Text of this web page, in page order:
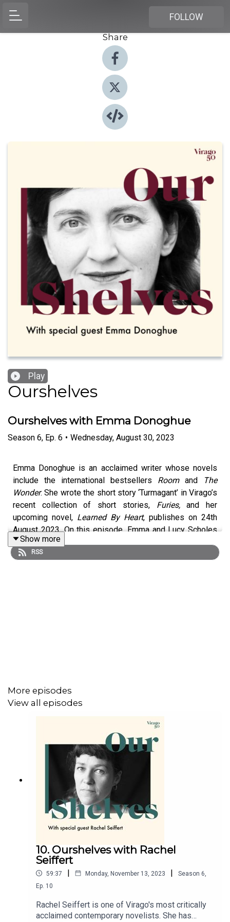
FOLLOW
Share
Play
Ourshelves
Ourshelves with Emma Donoghue
Season 6, Ep. 6 • Wednesday, August 30, 2023
Emma Donoghue is an acclaimed writer whose novels
include the international bestsellers Room and The
Wonder. She wrote the short story ‘Turmagant’ in Virago’s
recent collection of short stories, Furies,and her
upcoming novel, Learned By Heart, publishes on 24th
August 2023. On this episode, Emma and Lucy Scholes
dive into the varied cultural reach of novels, short stories
and films, the genius of Angela Carter, the long overdue
Show more
RSS
More episodes
View all episodes
10. Ourshelves with Rachel
Seiffert
59:37 | Monday, November 13, 2023 | Season 6
Ep. 10
Rachel Seiffert is one of Virago's most critically
acclaimed contemporary novelists. She has